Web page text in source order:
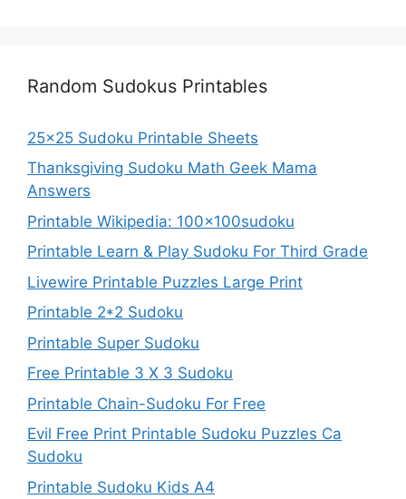
Random Sudokus Printables
25×25 Sudoku Printable Sheets
Thanksgiving Sudoku Math Geek Mama
Answers
Printable Wikipedia: 100x100sudoku
Printable Learn & Play Sudoku For Third Grade
Livewire Printable Puzzles Large Print
Printable 2*2 Sudoku
Printable Super Sudoku
Free Printable 3 X 3 Sudoku
Printable Chain-Sudoku For Free
Evil Free Print Printable Sudoku Puzzles Ca
Sudoku
Printable Sudoku Kids A4